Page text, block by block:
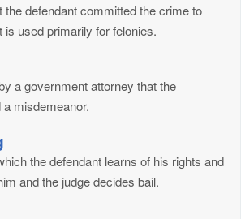
the defendant committed the crime to
is used primarily for felonies.
a government attorney that the
misdemeanor.
the defendant learns of his rights and
and the judge decides bail.